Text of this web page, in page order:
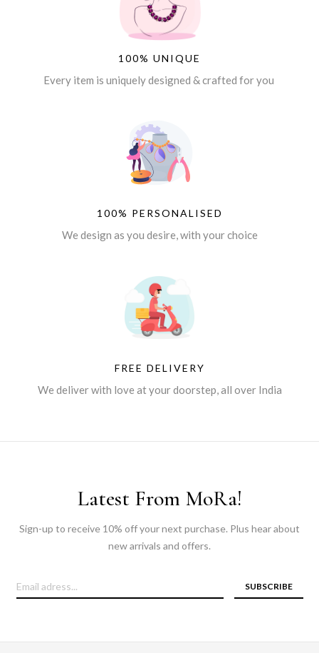
100% UNIQUE
Every item is uniquely designed & crafted for you
100% PERSONALISED
We design as you desire, with your choice
FREE DELIVERY
We deliver with love at your doorstep, all over India
Latest From MoRa!
Sign-up to receive 10% off your next purchase. Plus hear about
new arrivals and offers.
SUBSCRIBE